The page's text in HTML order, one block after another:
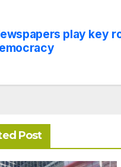
play key
Post